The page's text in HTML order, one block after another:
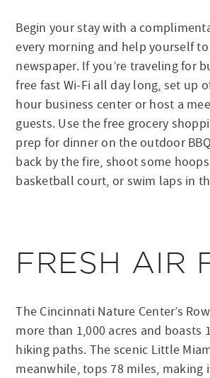
Begin your stay with a
every morning and help yourself
newspaper. If you’re traveling for
free fast Wi-Fi all day long, set up
hour business center or host a
guests. Use the free grocery
prep for dinner on the outdoor
back by the fire, shoot some
basketball court, or swim laps in
FRESH AIR
The Cincinnati Nature Center’s
more than 1,000 acres and boasts
hiking paths. The scenic Little
meanwhile, tops 78 miles, making